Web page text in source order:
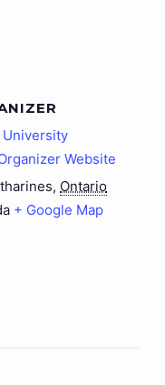
University
Website
, Ontario
+ Google Map